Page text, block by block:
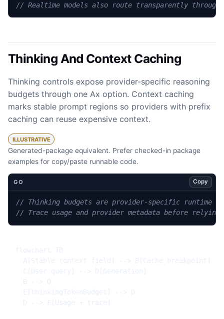
// Realtime models also route transparently
Thinking And Context Caching
Thinking controls expose provider-specific reasoning
budgets through one Ax option. Context caching
marks stable prompt regions so providers with prefix
caching can reuse expensive context.
ILLUSTRATIVE
Generated-package equivalent. Prefer checked-in package
examples for copy/paste runnable code.
GO Copy
// Thinking budgets are provider-specific runtime
// Trace usage and provider metadata before